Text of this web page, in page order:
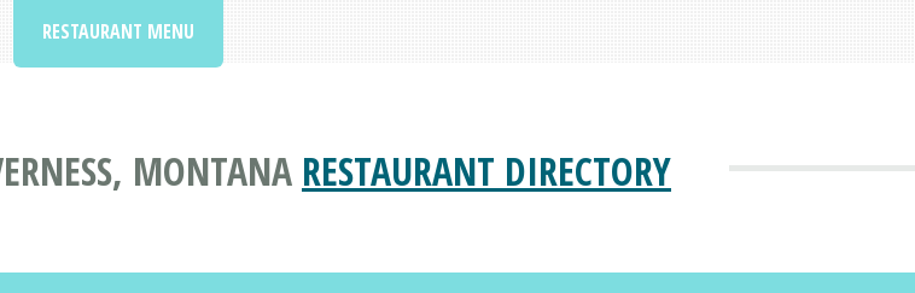
MONTANA RESTAURANT DIRECTORY
RESTAURANT MENU